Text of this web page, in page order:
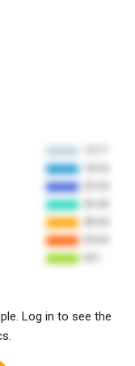
Log in to see the